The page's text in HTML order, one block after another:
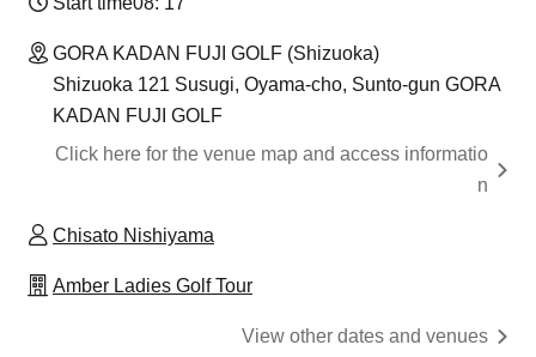
GORA KADAN FUJI GOLF (Shizuoka)
Shizuoka 121 Susugi, Oyama-cho, Sunto-gun GORA
KADAN FUJI GOLF
Click here for the venue map and access informatio
n
Chisato Nishiyama
Amber Ladies Golf Tour
View other dates and venues